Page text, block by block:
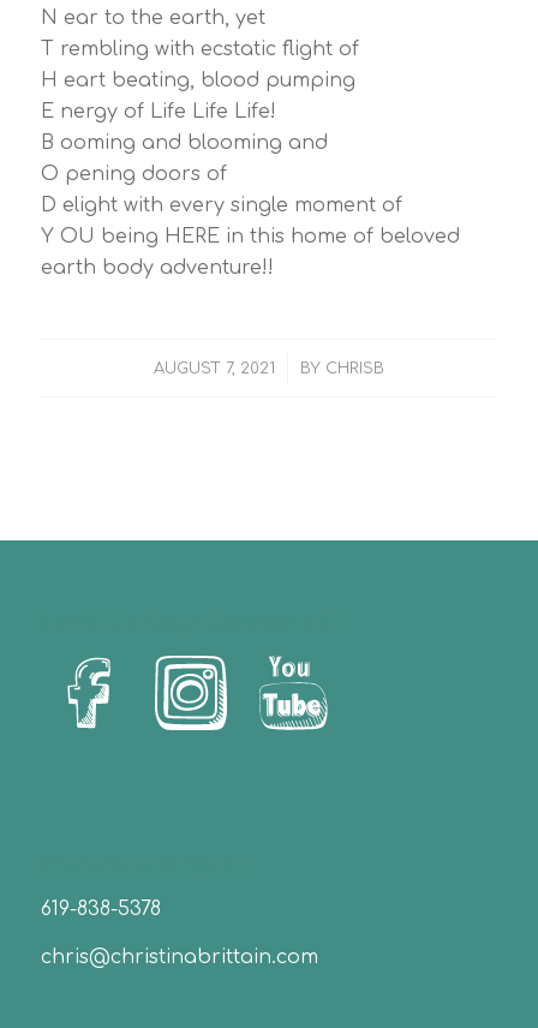
N ear to the earth, yet
T rembling with ecstatic flight of
H eart beating, blood pumping
E nergy of Life Life Life!
B ooming and blooming and
O pening doors of
D elight with every single moment of
Y OU being HERE in this home of beloved
earth body adventure!!
AUGUST 7, 2021
/ BY CHRISB
619-838-5378
chris@christinabrittain.com